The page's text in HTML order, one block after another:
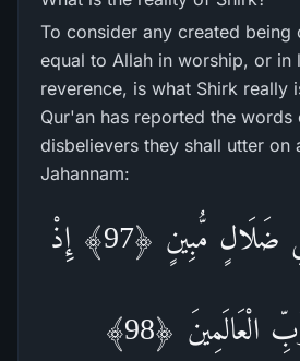
To consider any created being
equal to Allah in worship, or in
reverence, is what Shirk really
Qur'an has reported the words
disbelievers they shall utter on
Jahannam:
اللَّـهِ إِن كُنَّا لَفِي ضَلَالٍ مُّبِينٍ ﴿97﴾ إِذْ
الْعَالَمِينَ ﴿98﴾